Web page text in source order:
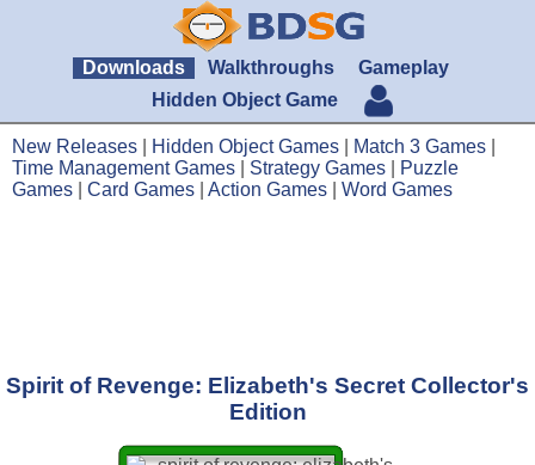
Downloads Walkthroughs
Gameplay
Hidden Object Game
New Releases Hidden Object Games Match 3 Games
Time Management Games
Strategy Games
Puzzle
Games
Card Games Action Games Word Games
Spirit of Revenge: Elizabeth's Secret Collector's
Edition